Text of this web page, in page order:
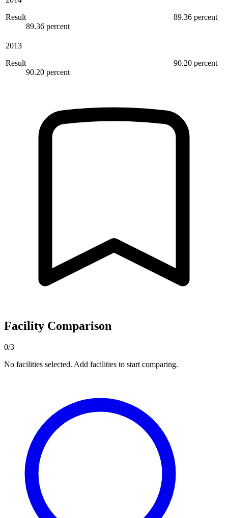
Result
89.36 percent
89.36 percent
2013
Result
90.20 percent
90.20 percent
Facility Comparison
0/3
No facilities selected. Add facilities to start comparing.